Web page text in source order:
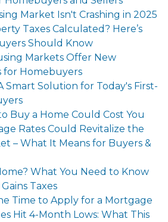
Market Isn't Crashing in 2025
Taxes Calculated? Here’s
Should Know
Markets Offer New
Homebuyers
Smart Solution for Today's First-
Buy a Home Could Cost You
Rates Could Revitalize the
– What It Means for Buyers &
What You Need to Know
Taxes
Time to Apply for a Mortgage
Hit 4-Month Lows: What This